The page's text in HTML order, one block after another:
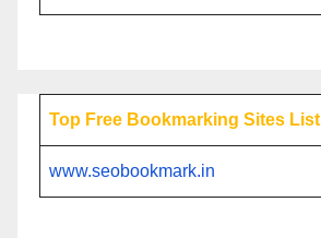
Top Free Bookmarking Sites List
www.seobookmark.in